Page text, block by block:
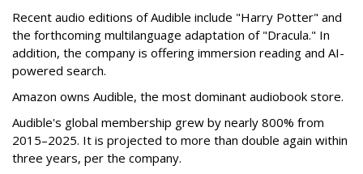
Recent audio editions of Audible include "Harry Potter" and
the forthcoming multilanguage adaptation of "Dracula." In
addition, the company is offering immersion reading and AI-
powered search.
Amazon owns Audible, the most dominant audiobook store.
Audible's global membership grew by nearly 800% from
2015–2025. It is projected to more than double again within
three years, per the company.